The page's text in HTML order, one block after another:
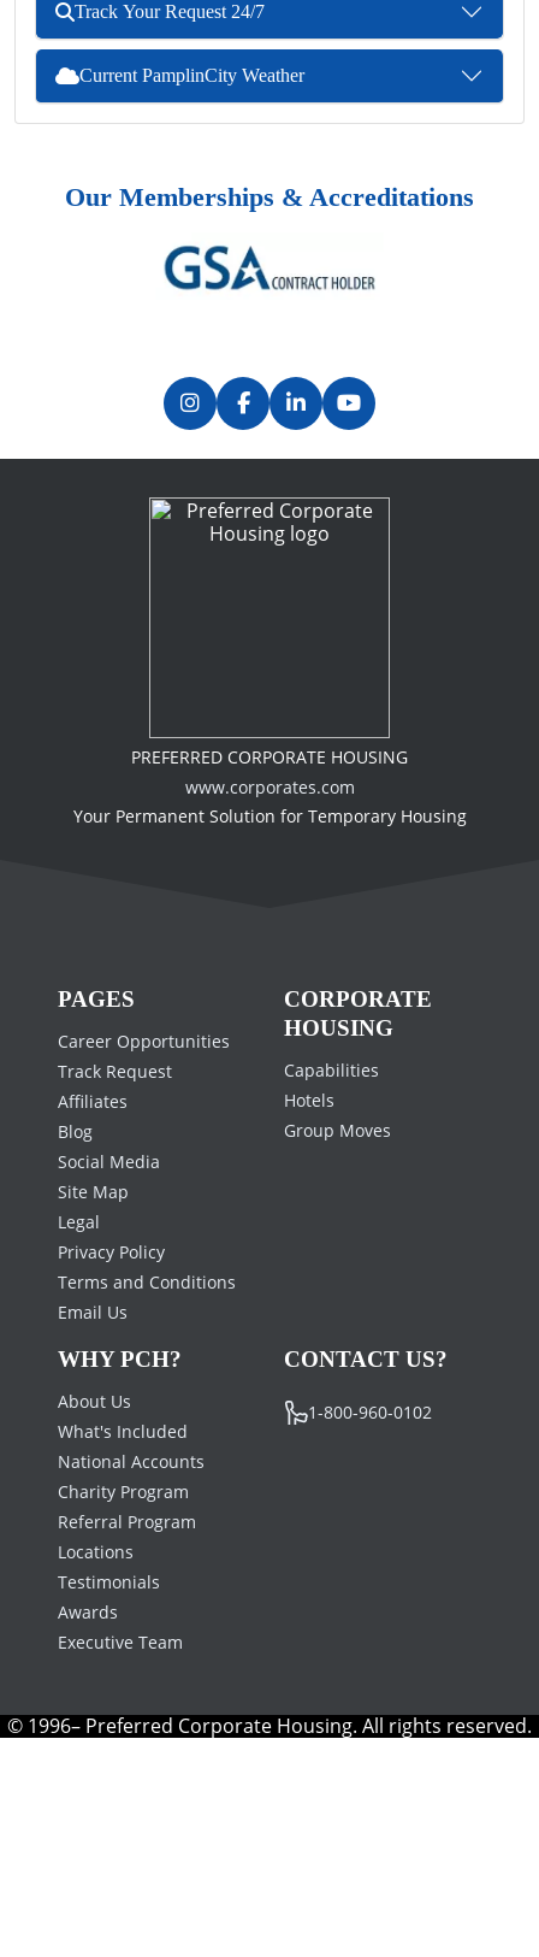
Track Your Request 24/7
Current PamplinCity Weather
Our Memberships & Accreditations
PREFERRED CORPORATE HOUSING
www.corporates.com
Your Permanent Solution for Temporary Housing
PAGES
Career Opportunities
Track Request
Affiliates
Blog
Social Media
Site Map
Legal
Privacy Policy
Terms and Conditions
Email Us
CORPORATE
HOUSING
Capabilities
Hotels
Group Moves
WHY PCH?
About Us
What's Included
National Accounts
Charity Program
Referral Program
Locations
Testimonials
Awards
Executive Team
CONTACT US?
1-800-960-0102
© 1996– Preferred Corporate Housing. All rights reserved.